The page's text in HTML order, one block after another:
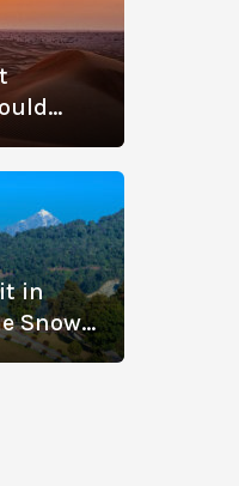
in
Snowy